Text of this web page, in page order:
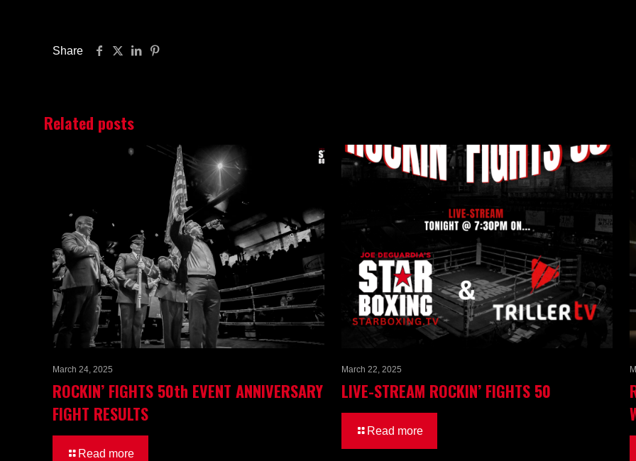
Share
Related posts
March 24, 2025
ROCKIN’ FIGHTS 50th EVENT ANNIVERSARY
FIGHT RESULTS
Read more
March 22, 2025
LIVE-STREAM ROCKIN’ FIGHTS 50
Read more